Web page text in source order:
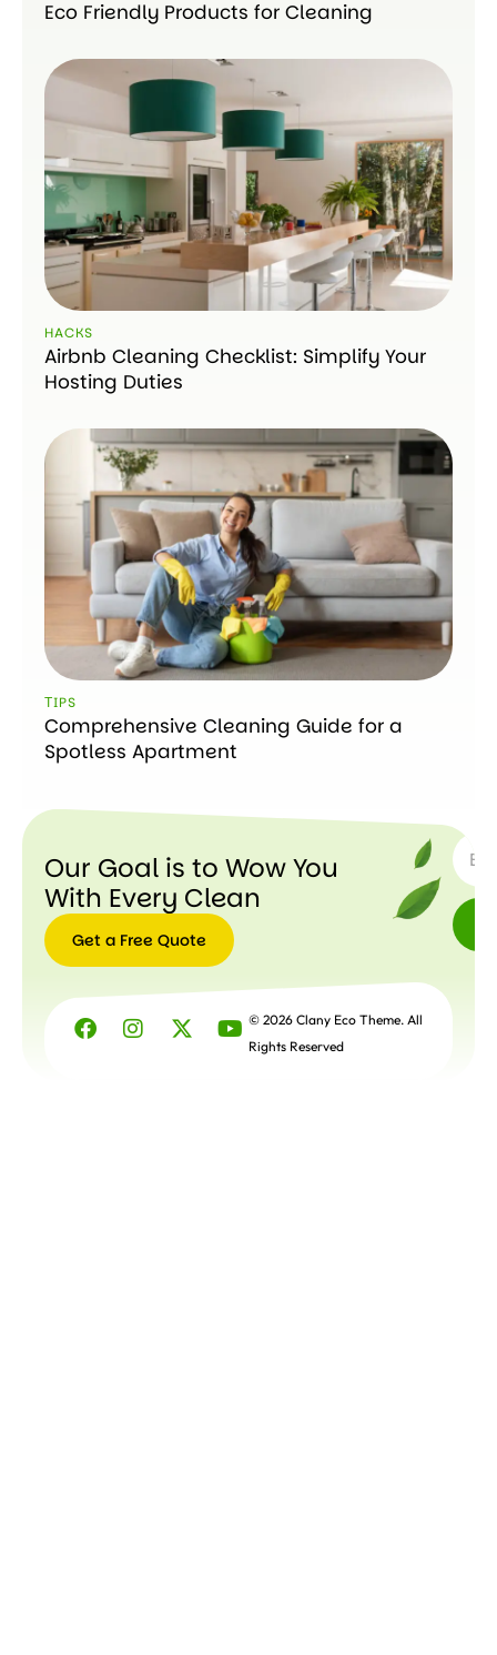
Eco Friendly Products for Cleaning
HACKS
Airbnb Cleaning Checklist: Simplify Your
Hosting Duties
ТIPS
Comprehensive Cleaning Guide for a
Spotless Apartment
Our Goal is to Wow You
With Every Clean
Get a Free Quote
Free
Quote
© 2026 Clany Eco Theme. All
Rights Reserved